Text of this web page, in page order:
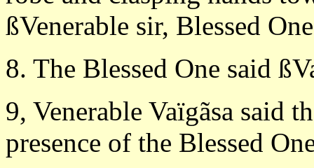
ßVenerable sir, Blessed
8. The Blessed One said
9, Venerable Vaïgãsa said
presence of the Blessed